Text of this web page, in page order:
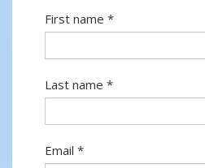
First name *
Last name *
Email *